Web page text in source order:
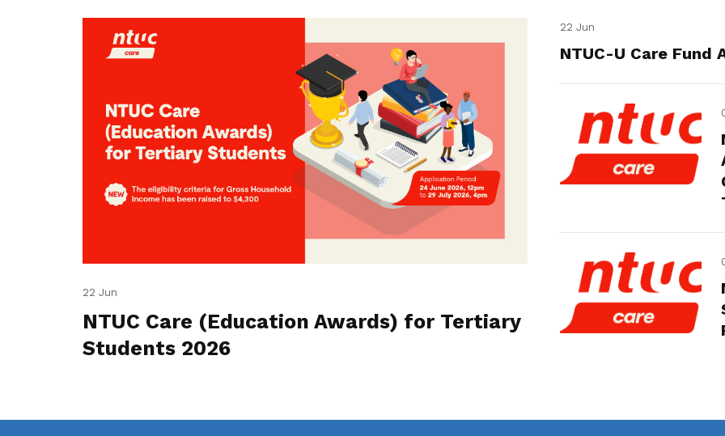
22 Jun
NTUC Care (Education Awards) for Tertiary
Students 2026
22 Jun
NTUC-U Care Fund